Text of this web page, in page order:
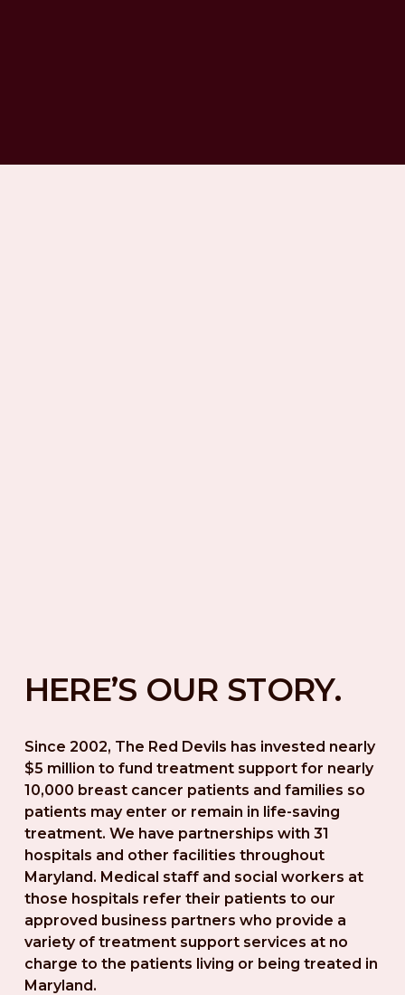
HERE’S OUR STORY.
Since 2002, The Red Devils has invested nearly
$5 million to fund treatment support for nearly
10,000 breast cancer patients and families so
patients may enter or remain in life-saving
treatment. We have partnerships with 31
hospitals and other facilities throughout
Maryland. Medical staff and social workers at
those hospitals refer their patients to our
approved business partners who provide a
variety of treatment support services at no
charge to the patients living or being treated in
Maryland.